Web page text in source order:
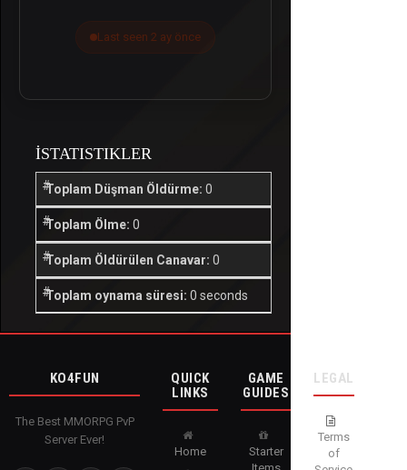
Last seen 2 ay önce
İSTATISTIKLER
Toplam Düşman Öldürme: 0
Toplam Ölme: 0
Toplam Öldürülen Canavar: 0
Toplam oynama süresi: 0 seconds
KO4FUN
The Best MMORPG PvP
Server Ever!
QUICK
LINKS
Home
GAME
GUIDES
Starter
LEGAL
Terms
of